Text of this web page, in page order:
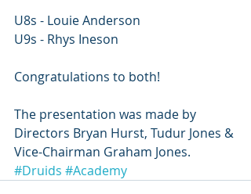
U8s - Louie Anderson
U9s - Rhys Ineson
Congratulations to both!
The presentation was made by
Directors Bryan Hurst, Tudur Jones &
Vice-Chairman Graham Jones.
#Druids #Academy